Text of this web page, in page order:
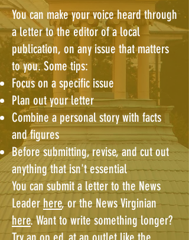
You can make your voice heard through
a letter to the editor of a local
publication, on any issue that matters
to you. Some tips:
Focus on a specific issue
Plan out your letter
Combine a personal story with facts
and figures
Before submitting, revise, and cut out
anything that isn't essential
You can submit a letter to the News
Leaderhere, or the News Virginian
here. Want to write something longer?